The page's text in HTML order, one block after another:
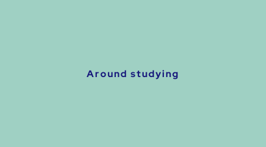
Around studying